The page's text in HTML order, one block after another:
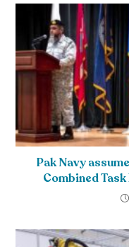
Pak Navy
Combined